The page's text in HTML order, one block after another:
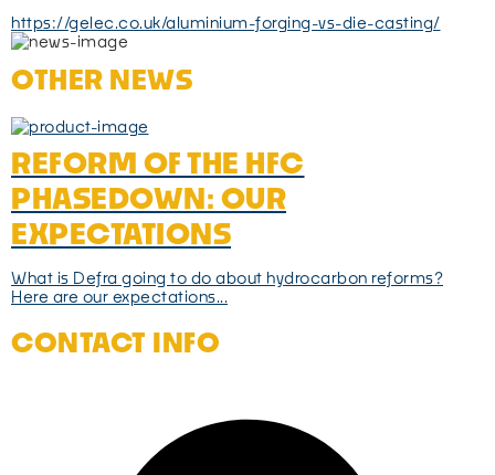
https://gelec.co.uk/aluminium-forging-vs-die-casting/
OTHER NEWS
REFORM OF THE HFC
PHASEDOWN: OUR
EXPECTATIONS
What is Defra going to do about hydrocarbon reforms?
Here are our expectations...
CONTACT INFO